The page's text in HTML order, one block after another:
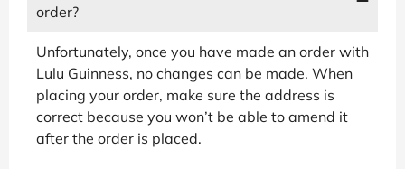
order?
Unfortunately, once you have made an order with
Lulu Guinness, no changes can be made. When
placing your order, make sure the address is
correct because you won’t be able to amend it
after the order is placed.